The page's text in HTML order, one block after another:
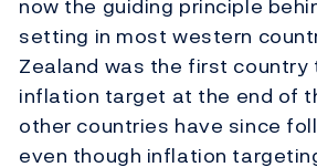
now the guiding principle
setting in most western
Zealand was the first country
inflation target at the end of
other countries have since
even though inflation